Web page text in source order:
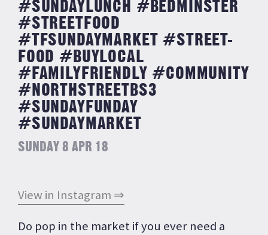
#SUNDAYLUNCH #BEDMINSTER
#STREETFOOD
#TFSUNDAYMARKET #STREET-
FOOD #BUYLOCAL
#FAMILYFRIENDLY #COMMUNITY
#NORTHSTREETBS3
#SUNDAYFUNDAY
#SUNDAYMARKET
SUNDAY 8 APR 18
View in Instagram ⇒
Do pop in the market if you ever need a